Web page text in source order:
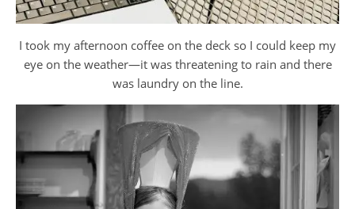
I took my afternoon coffee on the deck so I could keep my
eye on the weather—it was threatening to rain and there
was laundry on the line.